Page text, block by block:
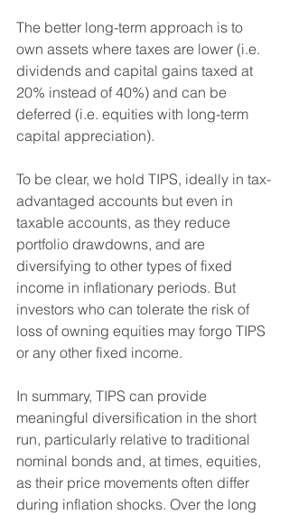
The better long-term approach is to
own assets where taxes are lower (i.e.
dividends and capital gains taxed at
20% instead of 40%) and can be
deferred (i.e. equities with long-term
capital appreciation).
To be clear, we hold TIPS, ideally in tax-
advantaged accounts but even in
taxable accounts, as they reduce
portfolio drawdowns, and are
diversifying to other types of fixed
income in inflationary periods. But
investors who can tolerate the risk of
loss of owning equities may forgo TIPS
or any other fixed income.
In summary, TIPS can provide
meaningful diversification in the short
run, particularly relative to traditional
nominal bonds and, at times, equities,
as their price movements often differ
during inflation shocks. Over the long